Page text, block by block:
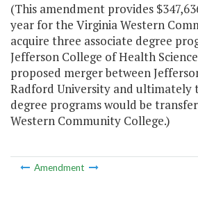
(This amendment provides
year for the Virginia Western
acquire three associate degree
Jefferson College of Health
proposed merger between
Radford University and ultimately
degree programs would be
Western Community College.)
Amendment